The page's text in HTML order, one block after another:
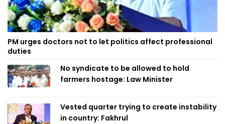
PM urges doctors not to let politics affect professional
duties
No syndicate to be allowed to hold
farmers hostage: Law Minister
Vested quarter trying to create instability
in country: Fakhrul